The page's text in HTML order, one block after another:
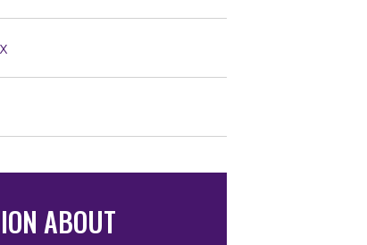
ABOUT